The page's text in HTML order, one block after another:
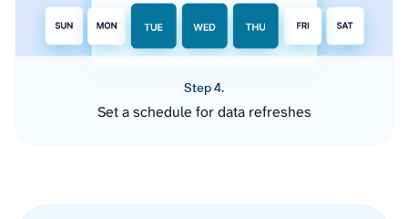
Step 4.
Set a schedule for data refreshes